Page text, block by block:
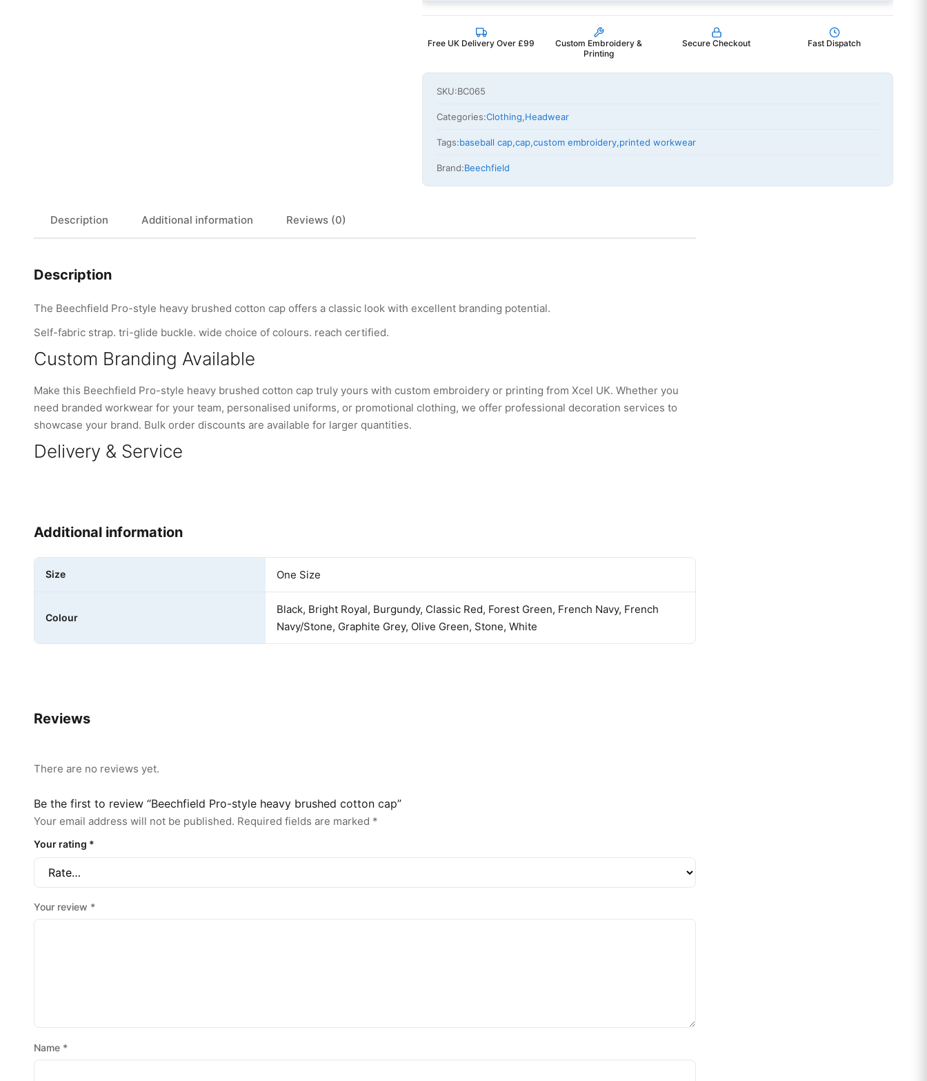
Free UK Delivery Over £99
Custom Embroidery &
Printing
Secure Checkout Fast Dispatch
SKU:BC065
Categories:Clothing,Headwear
Tags:baseball cap,cap,custom embroidery,printed workwear
Brand:Beechfield
Description Additional information Reviews (0)
Description
The Beechfield Pro-style heavy brushed cotton cap offers a classic look with excellent branding potential.
Self-fabric strap. tri-glide buckle. wide choice of colours. reach certified.
Custom Branding Available
Make this Beechfield Pro-style heavy brushed cotton cap truly yours with custom embroidery or printing from Xcel UK. Whether you
need branded workwear for your team, personalised uniforms, or promotional clothing, we offer professional decoration services to
showcase your brand. Bulk order discounts are available for larger quantities.
Delivery & Service
Additional information
Size One Size
Colour
Black, Bright Royal, Burgundy, Classic Red, Forest Green, French Navy, French
Navy/Stone, Graphite Grey, Olive Green, Stone, White
Reviews
There are no reviews yet.
Be the first to review “Beechfield Pro-style heavy brushed cotton cap”
Your email address will not be published. Required fields are marked *
Your rating *
Your review *
Name *